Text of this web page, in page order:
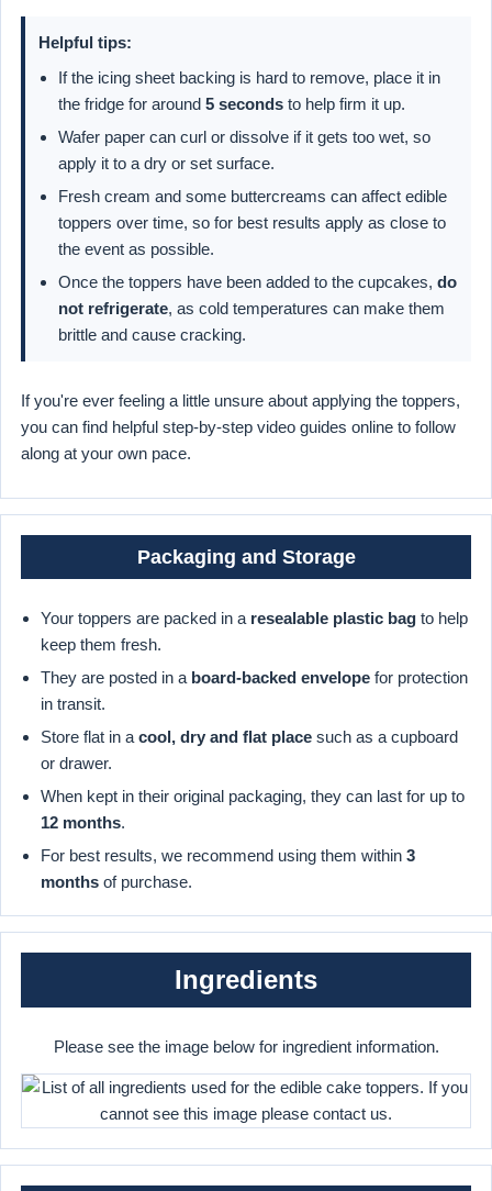
Helpful tips:
If the icing sheet backing is hard to remove, place it in
the fridge for around 5 seconds to help firm it up.
Wafer paper can curl or dissolve if it gets too wet, so
apply it to a dry or set surface.
Fresh cream and some buttercreams can affect edible
toppers over time, so for best results apply as close to
the event as possible.
Once the toppers have been added to the cupcakes, do
not refrigerate, as cold temperatures can make them
brittle and cause cracking.
If you're ever feeling a little unsure about applying the toppers,
you can find helpful step-by-step video guides online to follow
along at your own pace.
Packaging and Storage
Your toppers are packed in a resealable plastic bag to help
keep them fresh.
They are posted in a board-backed envelope for protection
in transit.
Store flat in a cool, dry and flat place such as a cupboard
or drawer.
When kept in their original packaging, they can last for up to
12 months.
For best results, we recommend using them within 3
months of purchase.
Ingredients
Please see the image below for ingredient information.